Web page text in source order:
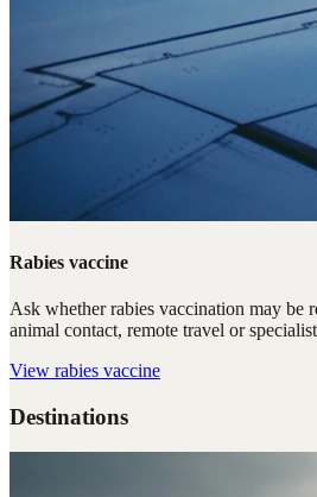
Rabies vaccine
Ask whether rabies vaccination may be
animal contact, remote travel or
View rabies vaccine
Destinations